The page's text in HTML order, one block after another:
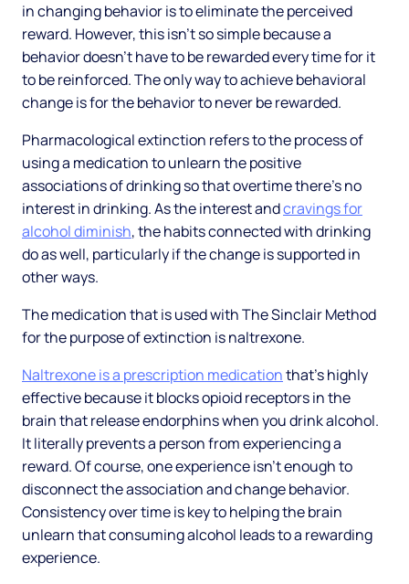
in changing behavior is to eliminate the perceived
reward. However, this isn’t so simple because a
behavior doesn’t have to be rewarded every time for it
to be reinforced. The only way to achieve behavioral
change is for the behavior to never be rewarded.
Pharmacological extinction refers to the process of
using a medication to unlearn the positive
associations of drinking so that overtime there’s no
interest in drinking. As the interest andcravings for
alcohol diminish, the habits connected with drinking
do as well, particularly if the change is supported in
other ways.
The medication that is used with The Sinclair Method
for the purpose of extinction is naltrexone.
Naltrexone is a prescription medicationthat’s highly
effective because it blocks opioid receptors in the
brain that release endorphins when you drink alcohol.
It literally prevents a person from experiencing a
reward. Of course, one experience isn’t enough to
disconnect the association and change behavior.
Consistency over time is key to helping the brain
unlearn that consuming alcohol leads to a rewarding
experience.